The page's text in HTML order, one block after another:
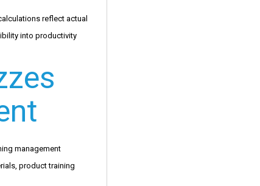
reflect actual
into productivity
management
product training